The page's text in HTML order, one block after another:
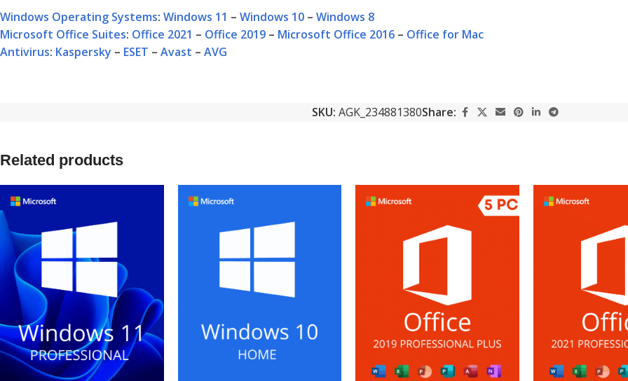
Windows Operating Systems: Windows 11 – Windows 10 – Windows 8
Microsoft Office Suites: Office 2021 – Office 2019 – Microsoft Office 2016 – Office for Mac
Antivirus: Kaspersky – ESET – Avast – AVG
SKU: AGK_234881380Share:
Related products